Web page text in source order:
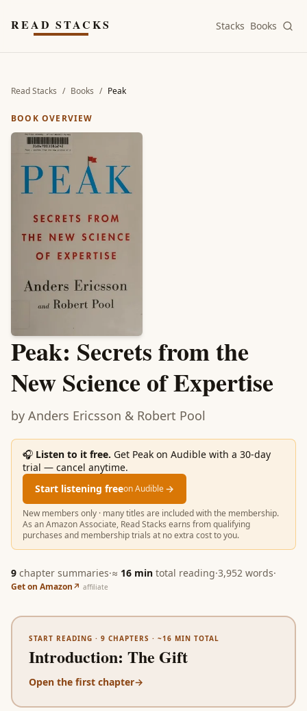
READ STACKS Stacks Books
Read Stacks / Books / Peak
BOOK OVERVIEW
Peak: Secrets from the
New Science of Expertise
by Anders Ericsson & Robert Pool
🎧 Listen to it free. Get Peak on Audible with a 30-day
trial — cancel anytime.
Start listening freeon Audible→
New members only · many titles are included with the membership.
As an Amazon Associate, Read Stacks earns from qualifying
purchases and membership trials at no extra cost to you.
9 chapter summaries·≈ 16 min total reading·3,952 words·
Get on Amazon↗ affiliate
START READING · 9 CHAPTERS · ~16 MIN TOTAL
Introduction: The Gift
Open the first chapter→